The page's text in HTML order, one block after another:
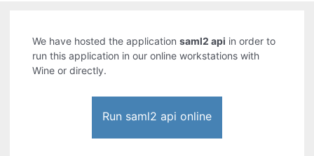
We have hosted the applicationsaml2 api in order to
run this application in our online workstations with
Wine or directly.
Run saml2 api online